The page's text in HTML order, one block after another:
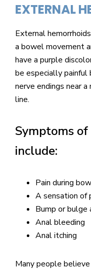
EXTERNAL
External
a bowel movement
have a purple
be especially painful
nerve endings near
line.
Symptoms
include:
Pain during
A sensation of
Bump or bulge
Anal bleeding
Anal itching
Many people